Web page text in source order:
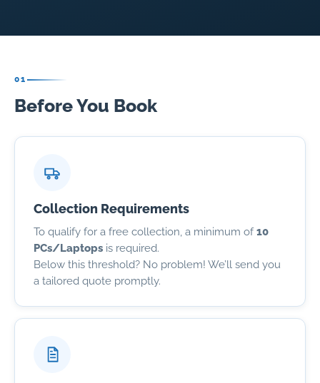
01
Before You Book
Collection Requirements
To qualify for a free collection, a minimum of10
PCs/Laptops is required.
Below this threshold? No problem! We’ll send you
a tailored quote promptly.